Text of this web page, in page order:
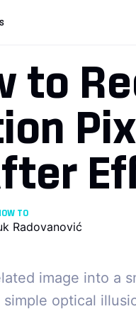
to
TO
Radovanović
image into a
simple optical